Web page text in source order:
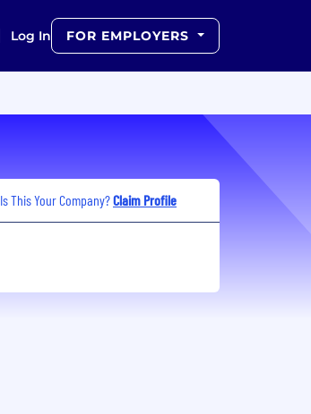
Log In FOR EMPLOYERS
Is This Your Company?Claim Profile